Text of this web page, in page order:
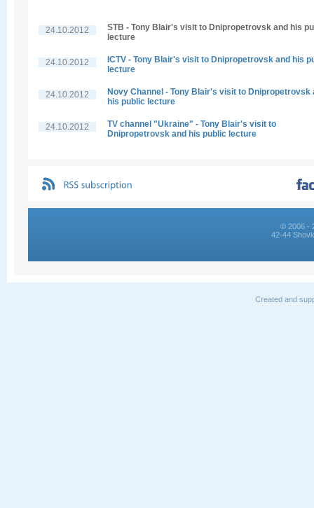
24.10.2012
STB - Tony Blair's visit to Dnipropetrovsk and his
lecture
24.10.2012
ICTV - Tony Blair's visit to Dnipropetrovsk and his
lecture
24.10.2012
Novy Channel - Tony Blair's visit to Dnipropetrovsk
his public lecture
24.10.2012
TV channel "Ukraine" - Tony Blair's visit to
Dnipropetrovsk and his public lecture
© 2006 -
42-44
Created and